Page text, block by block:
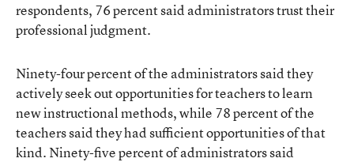
respondents, 76 percent said administrators trust their
professional judgment.
Ninety-four percent of the administrators said they
actively seek out opportunities for teachers to learn
new instructional methods, while 78 percent of the
teachers said they had sufficient opportunities of that
kind. Ninety-five percent of administrators said